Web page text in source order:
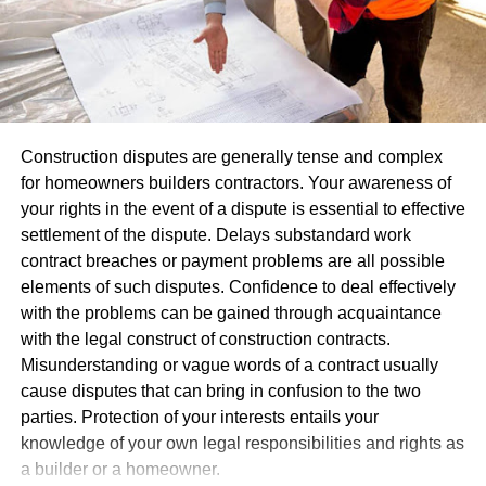
projects or just create common content
FOMO Principle
People are usually afraid to miss something important.
and that’s one of the reasons they spend so much time on
Social Media, trying to keep up with all news. Businesses
use those fears to make people buy things, creating flash
sales & other similar marketing campaigns. Nonprofits
though can borrow the principle but put social value into
it.
Use time limits for your projects, and remind your
followers about deadlines for your fundraising
campaigns.
Try to organize various events so your supporters
would know each event is different and will not
Consistency in visuals helps people recall your brand.
Repeated exposure of logo or message throughout an
event – even for just short time frames – has the ability to
leave lasting memories with participants that build
relationships between attendees. Over time, these
reminders help strengthen mutual understanding among
attendees.
Promote Interaction And Engagement
Not being noticed at events alone isn’t enough;
engagement must also happen between attendees.
Balloons inherently make people engage, particularly at
locations that stimulate mobility and exploration; many
visitors often stop for photos, questions, or free balloons at
these events.
Businesses often utilizecustom printed balloons
Construction disputes are generally tense and complex
for homeowners builders contractors. Your awareness of
your rights in the event of a dispute is essential to effective
settlement of the dispute. Delays substandard work
contract breaches or payment problems are all possible
elements of such disputes. Confidence to deal effectively
with the problems can be gained through acquaintance
with the legal construct of construction contracts.
Misunderstanding or vague words of a contract usually
cause disputes that can bring in confusion to the two
parties. Protection of your interests entails your
knowledge of your own legal responsibilities and rights as
a builder or a homeowner.